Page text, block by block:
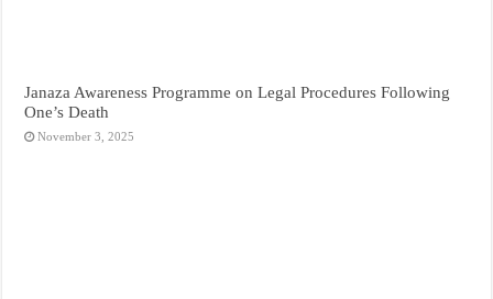
Janaza Awareness Programme on Legal Procedures Following
One’s Death
November 3, 2025